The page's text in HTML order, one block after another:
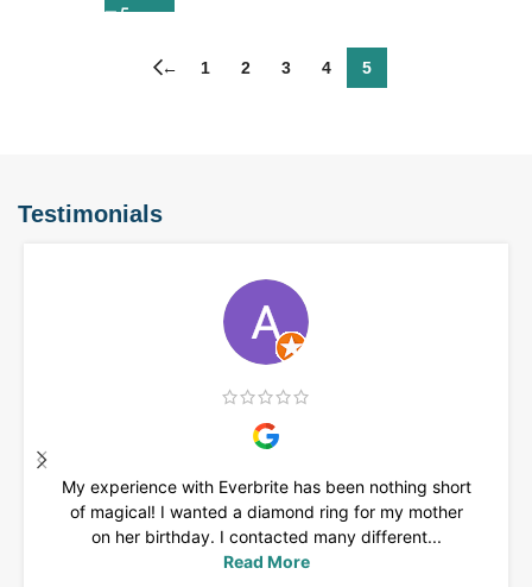
← 1 2 3 4 5
Testimonials
My experience with Everbrite has been nothing short
of magical! I wanted a diamond ring for my mother
on her birthday. I contacted many different...
Read More